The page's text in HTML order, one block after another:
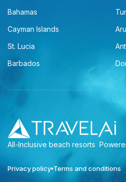
Bahamas
Cayman Islands
St. Lucia
Barbados
All-Inclusive beach resorts
Privacy policy Terms and conditions